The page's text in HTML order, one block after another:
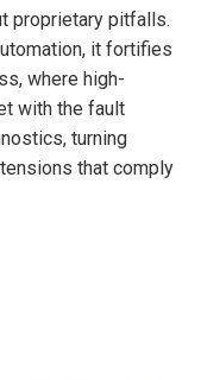
proprietary pitfalls.
it fortifies
where high-
with the fault
turning
that comply